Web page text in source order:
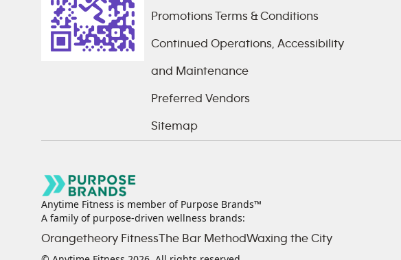
Promotions Terms & Conditions
Continued Operations, Accessibility
and Maintenance
Preferred Vendors
Sitemap
Anytime Fitness is member of Purpose Brands™
A family of purpose-driven wellness brands:
Orangetheory FitnessThe Bar MethodWaxing the City